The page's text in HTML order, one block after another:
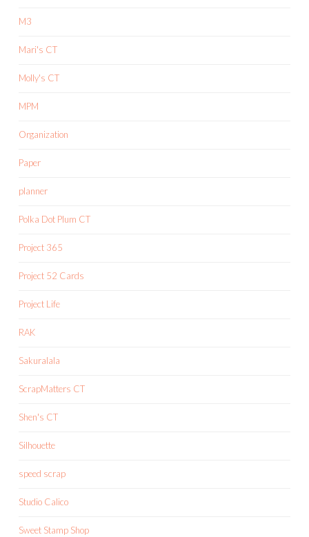
M3
Mari's CT
Molly's CT
MPM
Organization
Paper
planner
Polka Dot Plum CT
Project 365
Project 52 Cards
Project Life
RAK
Sakuralala
ScrapMatters CT
Shen's CT
Silhouette
speed scrap
Studio Calico
Sweet Stamp Shop